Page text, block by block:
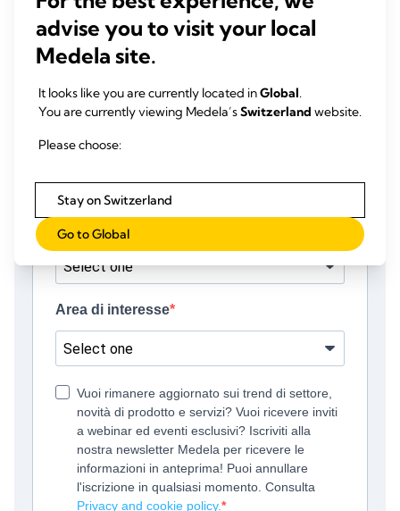
advise you to visit your local
Medela site.
It looks like you are currently located inGlobal.
You are currently viewing Medela’sSwitzerland website.
Please choose:
Stay on Switzerland
Go to Global